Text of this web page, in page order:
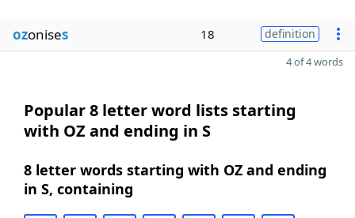
ozonises 18 definition
4 of 4 words
Popular 8 letter word lists starting
with OZ and ending in S
8 letter words starting with OZ and ending
in S, containing